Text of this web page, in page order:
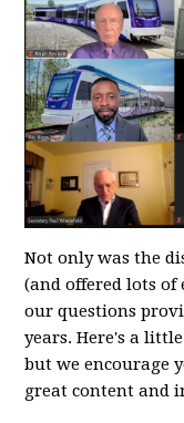
Not only was the
(and offered lots
our questions
years. Here's a
but we encourage
great content and